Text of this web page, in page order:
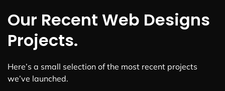
Our Recent Web Designs
Projects.
Here’s a small selection of the most recent projects
we’ve launched.